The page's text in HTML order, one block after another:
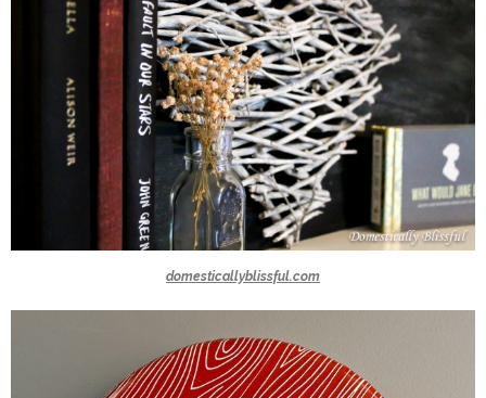
domesticallyblissful.com